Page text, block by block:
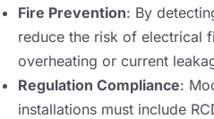
Fire Prevention: By
reduce the risk of electrical
overheating or current
Regulation Compliance:
installations must include